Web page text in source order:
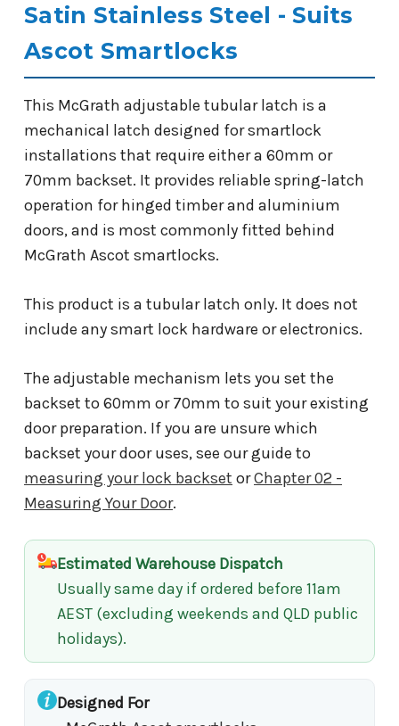
Satin Stainless Steel - Suits
Ascot Smartlocks
This McGrath adjustable tubular latch is a
mechanical latch designed for smartlock
installations that require either a 60mm or
70mm backset. It provides reliable spring-latch
operation for hinged timber and aluminium
doors, and is most commonly fitted behind
McGrath Ascot smartlocks.
This product is a tubular latch only. It does not
include any smart lock hardware or electronics.
The adjustable mechanism lets you set the
backset to 60mm or 70mm to suit your existing
door preparation. If you are unsure which
backset your door uses, see our guide to
measuring your lock backset orChapter 02 -
Measuring Your Door.
Estimated Warehouse Dispatch
Usually same day if ordered before 11am
AEST (excluding weekends and QLD public
holidays).
Designed For